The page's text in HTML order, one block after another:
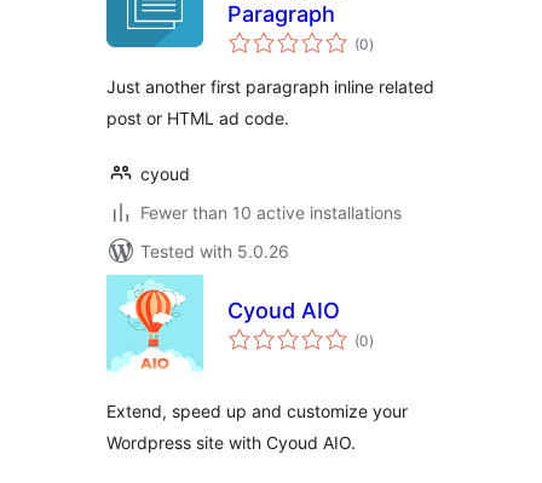
Paragraph
(0total
ratings
)
Just another first paragraph inline related
post or HTML ad code.
cyoud
Fewer than 10 active installations
Tested with 5.0.26
Cyoud AIO
(0total
ratings
)
Extend, speed up and customize your
Wordpress site with Cyoud AIO.